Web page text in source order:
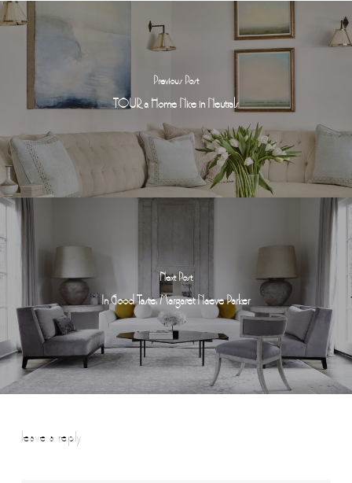
Previous Post
TOUR a Home Nice in Neutrals
Next Post
In Good Taste: Margaret Naeve Parker
leave a reply